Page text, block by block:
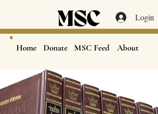
Home Donate MSC Feed About
Login